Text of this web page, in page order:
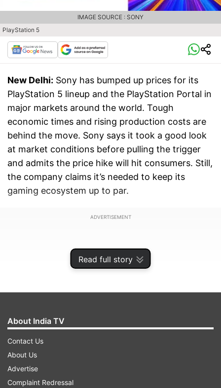
Read full story
PlayStation 5
IMAGE SOURCE : SONY
New Delhi: Sony has bumped up prices for its
PlayStation 5 lineup and the PlayStation Portal in
major markets around the world. Tough
economic times and rising production costs are
behind the move. Sony says it took a good look
at market conditions before pulling the trigger
and admits the price hike will hit consumers. Still,
the company claims it’s needed to keep its
gaming ecosystem up to par.
ADVERTISEMENT
About India TV
Contact Us
About Us
Advertise
Complaint Redressal